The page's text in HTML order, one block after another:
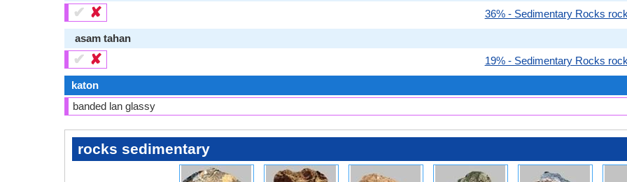
✔ ✘ 36% - Sedimentary Rocks
asam tahan
✔ ✘ 19% - Sedimentary Rocks
katon
banded lan glassy
rocks sedimentary